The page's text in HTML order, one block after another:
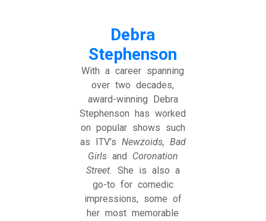
Debra
Stephenson
With a career spanning
over two decades,
award-winning Debra
Stephenson has worked
on popular shows such
as ITV’s Newzoids, Bad
Girls and Coronation
Street. She is also a
go-to for comedic
impressions, some of
her most memorable